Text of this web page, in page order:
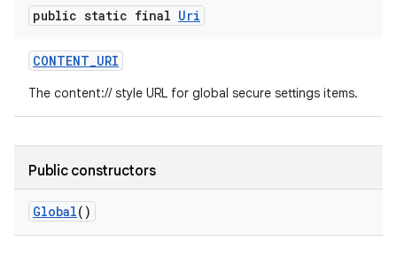
public static final Uri
CONTENT_URI
The content:// style URL for global secure settings items.
Public constructors
Global()